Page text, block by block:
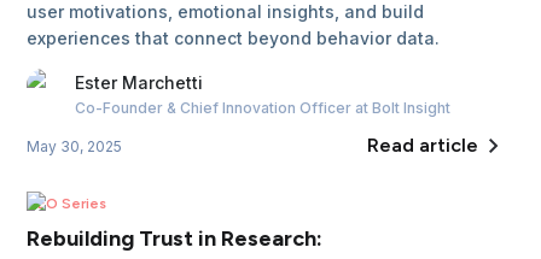
user motivations, emotional insights, and build
experiences that connect beyond behavior data.
Ester Marchetti
Co-Founder & Chief Innovation Officer at Bolt Insight
May 30, 2025 Read article
CEO Series
Rebuilding Trust in Research: